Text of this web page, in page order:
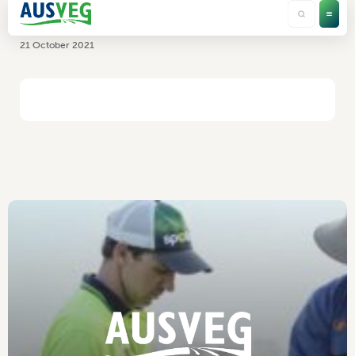
ASP
21 October 2021